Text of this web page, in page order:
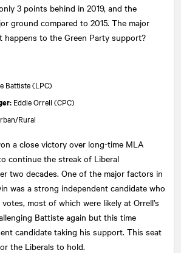
3 points behind in 2019, and the
ground compared to 2015. The major
happens to the Green Party support?
Battiste (LPC)
Eddie Orrell (CPC)
Rural
a close victory over long-time MLA
continue the streak of Liberal
two decades. One of the major factors in
was a strong independent candidate who
most of which were likely at Orrell’s
Battiste again but this time
candidate taking his support. This seat
the Liberals to hold.